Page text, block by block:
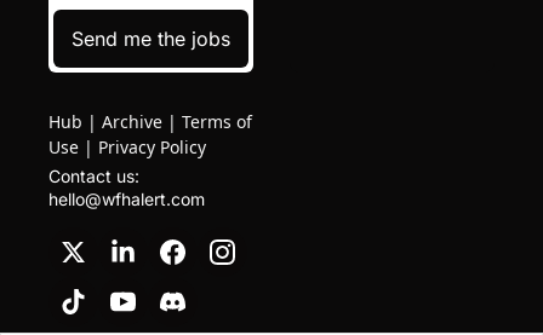
Send me the jobs
Hub | Archive | Terms of
Use | Privacy Policy
hello@wfhalert.com